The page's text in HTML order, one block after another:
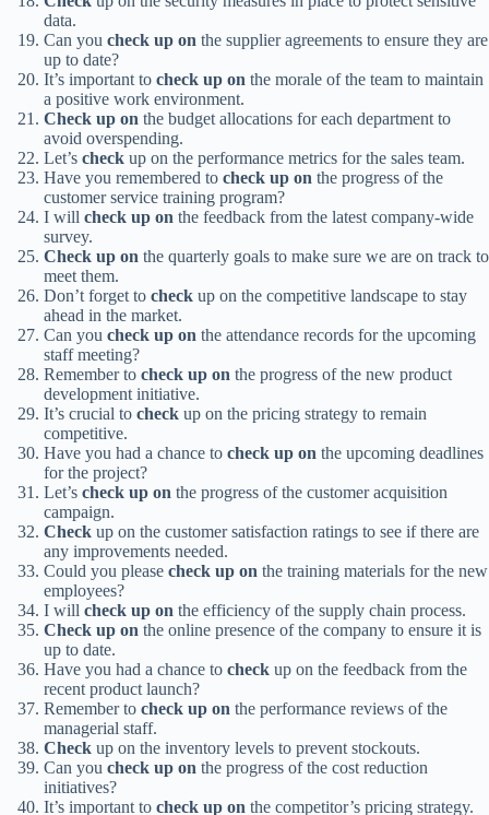
data.
Can you check up on the supplier agreements to ensure they are
up to date?
It’s important to check up on the morale of the team to maintain
a positive work environment.
Check up on the budget allocations for each department to
avoid overspending.
Let’s check up on the performance metrics for the sales team.
Have you remembered to check up on the progress of the
customer service training program?
I will check up on the feedback from the latest company-wide
survey.
Check up on the quarterly goals to make sure we are on track to
meet them.
Don’t forget to check up on the competitive landscape to stay
ahead in the market.
Can you check up on the attendance records for the upcoming
staff meeting?
Remember to check up on the progress of the new product
development initiative.
It’s crucial to check up on the pricing strategy to remain
competitive.
Have you had a chance to check up on the upcoming deadlines
for the project?
Let’s check up on the progress of the customer acquisition
campaign.
Check up on the customer satisfaction ratings to see if there are
any improvements needed.
Could you please check up on the training materials for the new
employees?
I will check up on the efficiency of the supply chain process.
Check up on the online presence of the company to ensure it is
up to date.
Have you had a chance to check up on the feedback from the
recent product launch?
Remember to check up on the performance reviews of the
managerial staff.
Check up on the inventory levels to prevent stockouts.
Can you check up on the progress of the cost reduction
initiatives?
It’s important to check up on the competitor’s pricing strategy.